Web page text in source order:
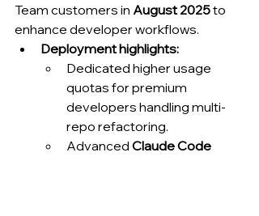
Team customers in August 2025 to
enhance developer workflows.
Deployment highlights:
Dedicated higher usage
quotas for premium
developers handling multi-
repo refactoring.
Advanced Claude Code